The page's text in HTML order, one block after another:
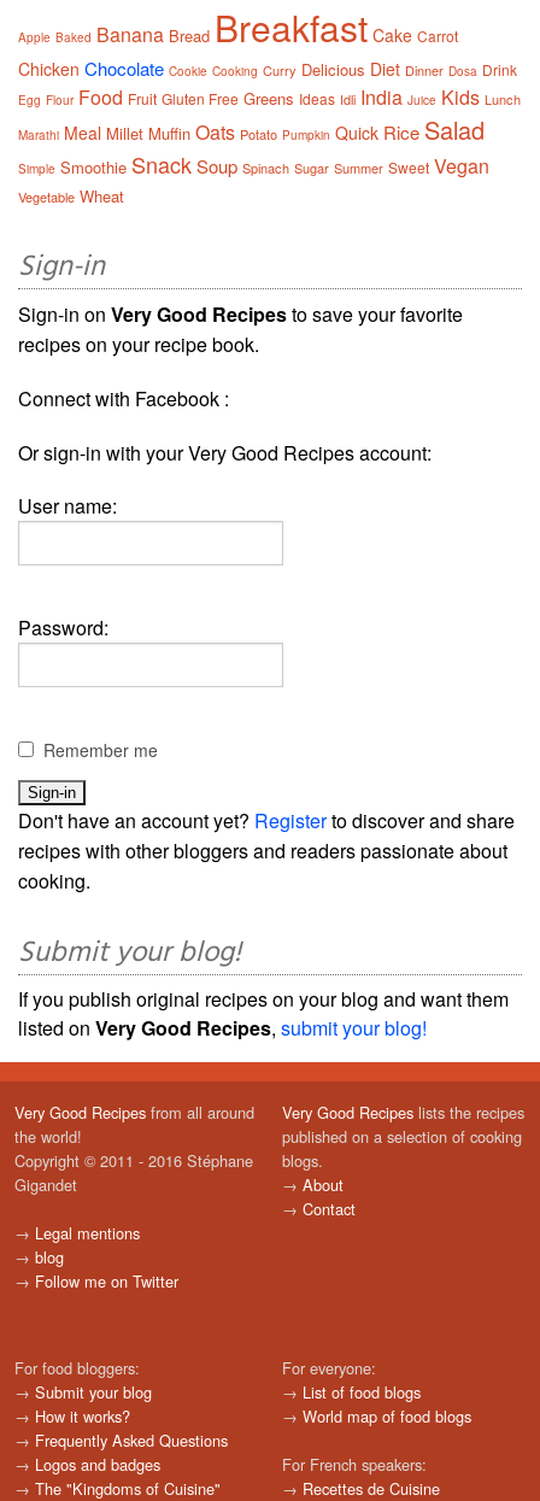
Apple Baked Banana Bread Breakfast Cake Carrot
Chicken Chocolate Cookie Cooking Curry Delicious Diet Dinner Dosa Drink
Egg Flour Food Fruit Gluten Free Greens Ideas Idli India Juice Kids Lunch
Marathi Meal Millet Muffin Oats Potato Pumpkin Quick Rice Salad
Simple Smoothie SnackSoup Spinach Sugar Summer Sweet Vegan
Vegetable Wheat
Sign-in
Sign-in on Very Good Recipesto save your favorite
recipes on your recipe book.
Connect with Facebook :
Or sign-in with your Very Good Recipes account:
User name:
Password:
Remember me
Don't have an account yet? Registerto discover and share
recipes with other bloggers and readers passionate about
cooking.
Submit your blog!
If you publish original recipes on your blog and want them
listed on Very Good Recipes, submit your blog!
Very Good Recipes from all around
the world!
Copyright © 2011 - 2016 Stéphane
Gigandet
→ Legal mentions
→ blog
→ Follow me on Twitter
Very Good Recipes lists the recipes
published on a selection of cooking
blogs.
→ About
→ Contact
For food bloggers:
→ Submit your blog
→ How it works?
→ Frequently Asked Questions
→ Logos and badges
→ The "Kingdoms of Cuisine"
For everyone:
→ List of food blogs
→ World map of food blogs
For French speakers:
→ Recettes de Cuisine